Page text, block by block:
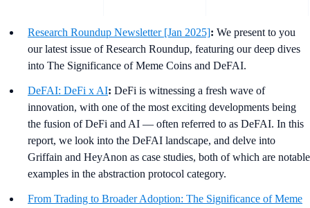
Research Roundup Newsletter [Jan 2025]: We present to you
our latest issue of Research Roundup, featuring our deep dives
into The Significance of Meme Coins and DeFAI.
DeFAI: DeFi x AI: DeFi is witnessing a fresh wave of
innovation, with one of the most exciting developments being
the fusion of DeFi and AI — often referred to as DeFAI. In this
report, we look into the DeFAI landscape, and delve into
Griffain and HeyAnon as case studies, both of which are notable
examples in the abstraction protocol category.
From Trading to Broader Adoption: The Significance of Meme